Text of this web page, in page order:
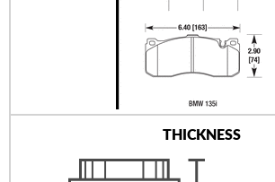
THICKNESS